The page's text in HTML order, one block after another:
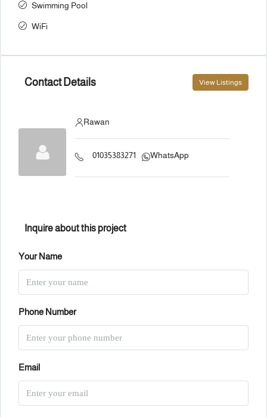
Swimming Pool
WiFi
Contact Details View Listings
Rawan
01035383271 WhatsApp
Inquire about this project
Your Name
Phone Number
Email